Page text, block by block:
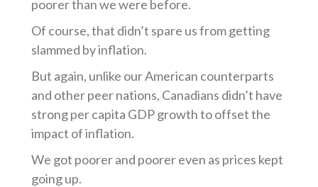
poorer than we were before.
Of course, that didn’t spare us from getting
slammed by inflation.
But again, unlike our American counterparts
and other peer nations, Canadians didn’t have
strong per capita GDP growth to offset the
impact of inflation.
We got poorer and poorer even as prices kept
going up.